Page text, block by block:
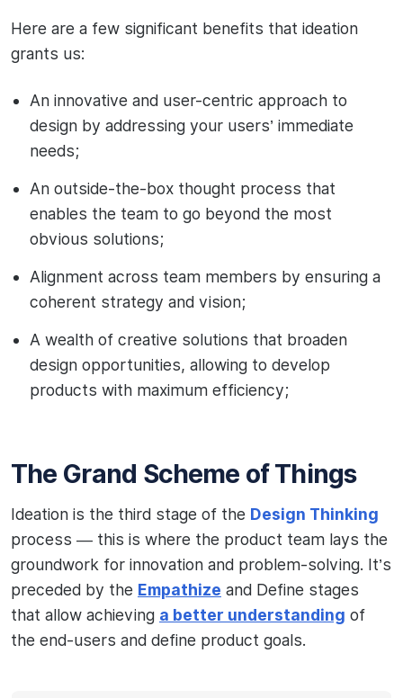
Here are a few significant benefits that ideation
grants us:
An innovative and user-centric approach to
design by addressing your users’ immediate
needs;
An outside-the-box thought process that
enables the team to go beyond the most
obvious solutions;
Alignment across team members by ensuring a
coherent strategy and vision;
A wealth of creative solutions that broaden
design opportunities, allowing to develop
products with maximum efficiency;
The Grand Scheme of Things
Ideation is the third stage of the Design Thinking
process — this is where the product team lays the
groundwork for innovation and problem-solving. It’s
preceded by the Empathize and Define stages
that allow achieving a better understanding of
the end-users and define product goals.